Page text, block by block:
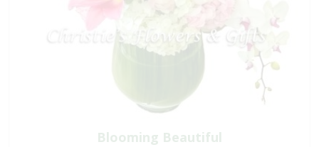
Blooming Beautiful